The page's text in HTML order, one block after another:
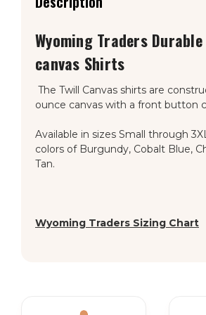
Wyoming Traders
canvas Shirts
The Twill Canvas shirts are
ounce canvas with a front button
Available in sizes Small through
colors of Burgundy, Cobalt Blue,
Tan.
Wyoming Traders Sizing Chart